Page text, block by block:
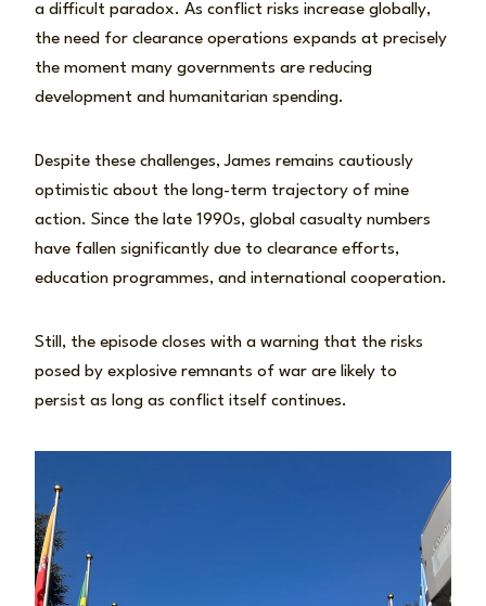
a difficult paradox. As conflict risks increase globally,
the need for clearance operations expands at precisely
the moment many governments are reducing
development and humanitarian spending.
Despite these challenges, James remains cautiously
optimistic about the long-term trajectory of mine
action. Since the late 1990s, global casualty numbers
have fallen significantly due to clearance efforts,
education programmes, and international cooperation.
Still, the episode closes with a warning that the risks
posed by explosive remnants of war are likely to
persist as long as conflict itself continues.